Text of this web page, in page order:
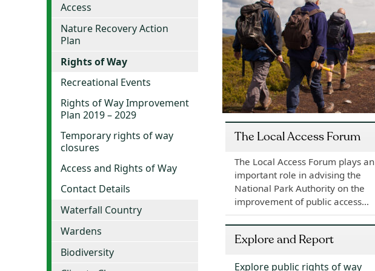
The Local Access Forum
The Local Access Forum plays an
important role in advising the
National Park Authority on the
improvement of public access…
Explore and Report
Explore public rights of way
Access
Nature Recovery Action
Plan
Rights of Way
Recreational Events
Rights of Way Improvement
Plan 2019 – 2029
Temporary rights of way
closures
Access and Rights of Way
Contact Details
Waterfall Country
Wardens
Biodiversity